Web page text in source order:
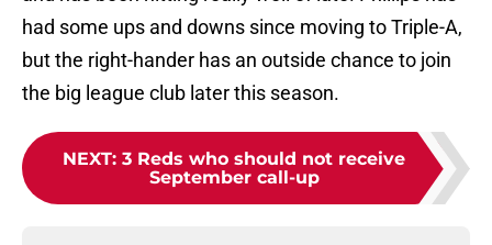
had some ups and downs since moving to Triple-A,
but the right-hander has an outside chance to join
the big league club later this season.
NEXT: 3 Reds who should not receive
September call-up